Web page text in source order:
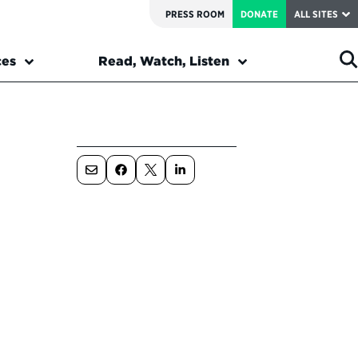
PRESS ROOM DONATE ALL SITES
Read, Watch, Listen